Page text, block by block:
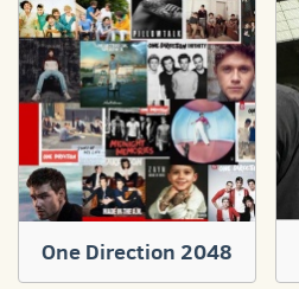
One Direction 2048